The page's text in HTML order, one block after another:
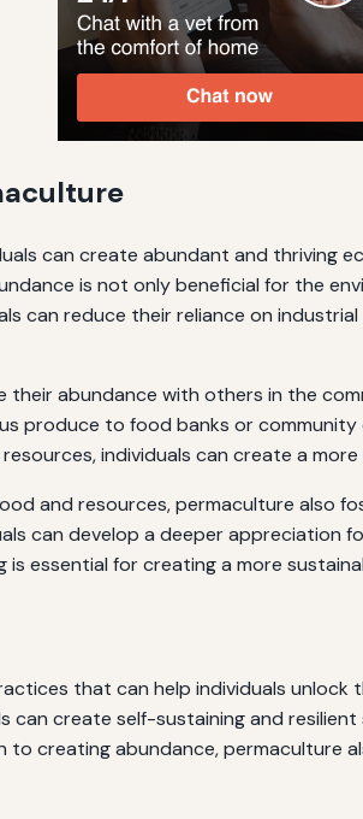
can create abundant and thriving
is not only beneficial for the
can reduce their reliance on
their abundance with others in the
produce to food banks or
individuals can create a
and resources, permaculture also
can develop a deeper appreciation
essential for creating a more
that can help individuals
can create self-sustaining and
to creating abundance, permaculture